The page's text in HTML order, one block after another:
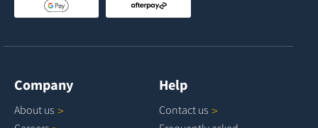
Company
About us
Help
Contact us